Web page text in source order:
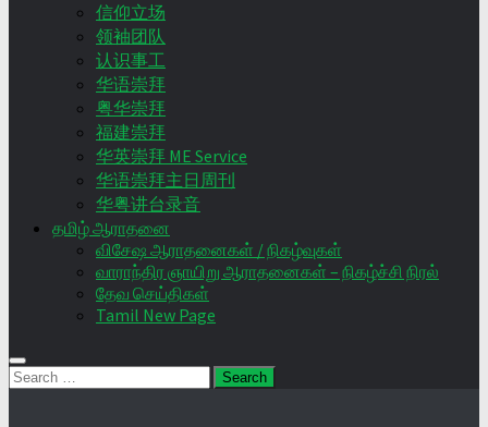
信仰立场
领袖团队
认识事工
华语崇拜
粤华崇拜
福建崇拜
华英崇拜 ME Service
华语崇拜主日周刊
华粤讲台录音
தமிழ் ஆராதனை
விசேஷ ஆராதனைகள் / நிகழ்வுகள்
வாராந்திர ஞாயிறு ஆராதனைகள் – நிகழ்ச்சி நிரல்
தேவ செய்திகள்
Tamil New Page
Search